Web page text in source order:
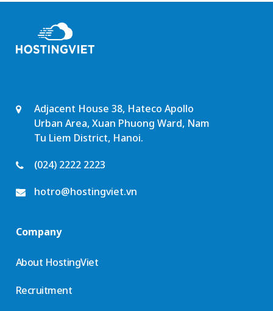
Adjacent House 38, Hateco Apollo
Urban Area, Xuan Phuong Ward, Nam
Tu Liem District, Hanoi.
(024) 2222 2223
hotro@hostingviet.vn
Company
About HostingViet
Recruitment